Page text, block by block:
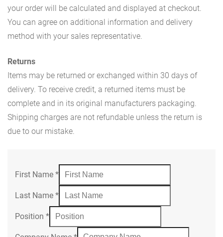
your order will be calculated and displayed at checkout.
You can agree on additional information and delivery
method with your sales representative.
Returns
Items may be returned or exchanged within 30 days of
delivery. To receive credit, a returned items must be
complete and in its original manufacturers packaging.
Shipping charges are not refundable unless the return is
due to our mistake.
First Name *
Last Name *
Position *